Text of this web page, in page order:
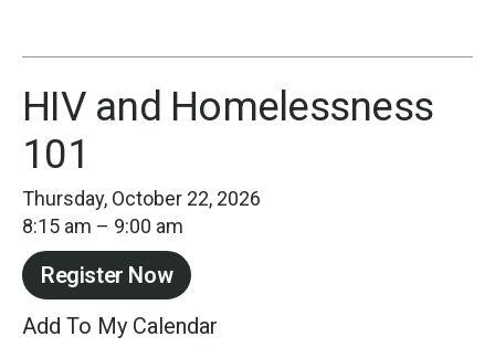
HIV and Homelessness
101
Thursday, October 22, 2026
8:15 am
9:00 am
Register Now
Add To My Calendar